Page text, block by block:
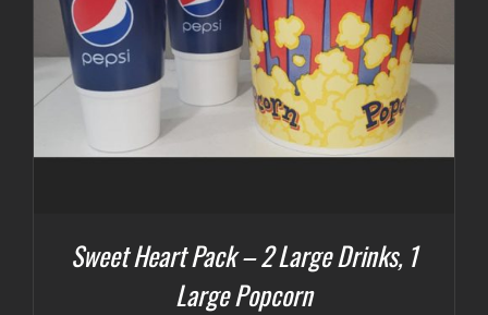
Sweet Heart Pack – 2 Large Drinks, 1
Large Popcorn